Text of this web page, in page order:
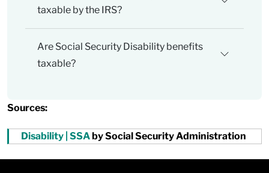
taxable by the IRS?
Are Social Security Disability benefits
taxable?
Sources:
Disability | SSAby Social Security Administration